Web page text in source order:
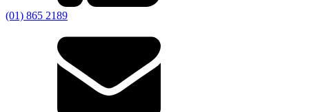
(01) 865 2189